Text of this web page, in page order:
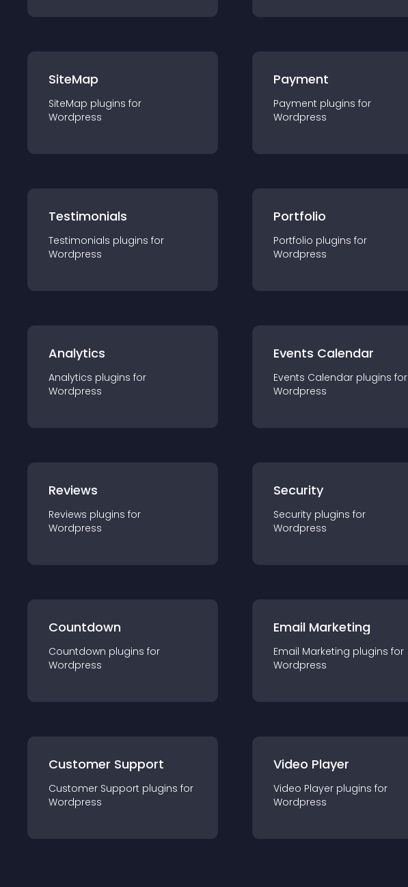
SiteMap
SiteMap plugins for
Wordpress
Payment
Payment plugins for
Wordpress
Testimonials
Testimonials plugins for
Wordpress
Portfolio
Portfolio plugins for
Wordpress
Analytics
Analytics plugins for
Wordpress
Events Calendar
Events Calendar plugins for
Wordpress
Reviews
Reviews plugins for
Wordpress
Security
Security plugins for
Wordpress
Countdown
Countdown plugins for
Wordpress
Email Marketing
Email Marketing plugins for
Wordpress
Customer Support
Customer Support plugins for
Wordpress
Video Player
Video Player plugins for
Wordpress